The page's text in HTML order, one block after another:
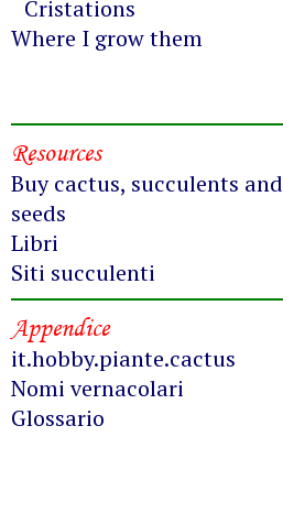
Cristations
Where I grow them
Resources
Buy cactus, succulents and
seeds
Libri
Siti succulenti
Appendice
it.hobby.piante.cactus
Nomi vernacolari
Glossario